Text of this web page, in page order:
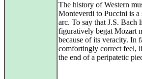
The history of Western
Monteverdi to Puccini is
arc. To say that J.S. Bach
figuratively begat Mozart
because of its veracity. In
comfortingly correct feel,
the end of a peripatetic